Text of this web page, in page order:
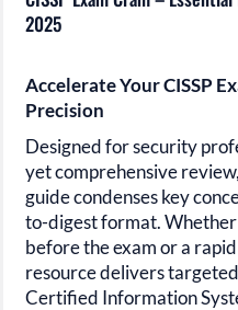
2025
Accelerate Your CISSP
Precision
Designed for security
yet comprehensive
guide condenses key
to-digest format.
before the exam or a
resource delivers
Certified Information